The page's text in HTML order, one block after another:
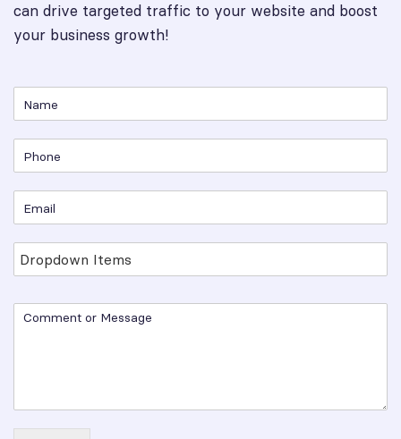
can drive targeted traffic to your website and boost
your business growth!